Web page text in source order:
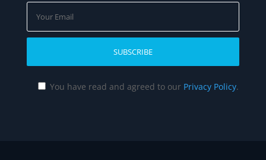
You have read and agreed to our Privacy Policy.